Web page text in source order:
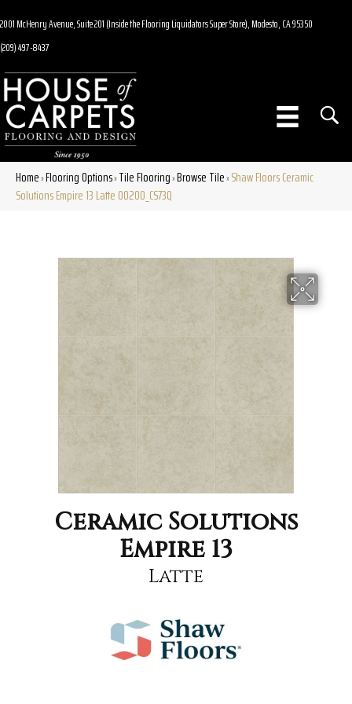
2001 McHenry Avenue, Suite 201 (Inside the Flooring Liquidators Super Store), Modesto, CA 95350
(209) 497-8437
Home»Flooring Options»Tile Flooring»Browse Tile»Shaw Floors Ceramic
Solutions Empire 13 Latte 00200_CS73Q
Ceramic Solutions
Empire 13
Latte